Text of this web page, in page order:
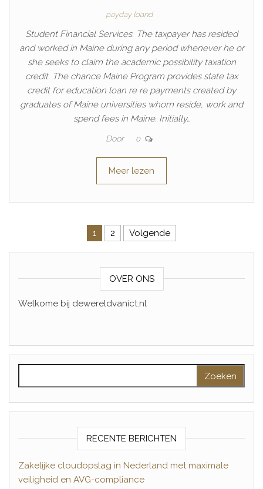
payday loand
Student Financial Services. The taxpayer has resided
and worked in Maine during any period whenever he or
she seeks to claim the academic possibility taxation
credit. The chance Maine Program provides state tax
credit for education loan re re payments created by
graduates of Maine universities whom reside, work and
spend fees in Maine. Initially…
Door 0
Meer lezen
Berichtnavigatie
1 2 Volgende
OVER ONS
Welkome bij dewereldvanict.nl
RECENTE BERICHTEN
Zakelijke cloudopslag in Nederland met maximale
veiligheid en AVG-compliance